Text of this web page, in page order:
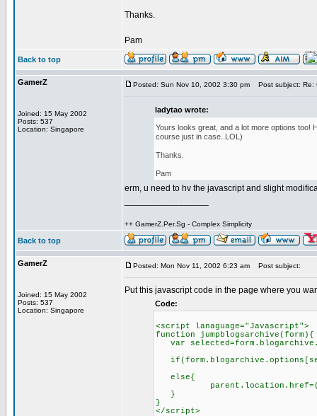
Thanks.
Pam
Back to top
GamerZ
Joined: 15 May 2002
Posts: 537
Location: Singapore
Posted: Sun Nov 10, 2002 3:30 pm Post subject: Re:
ladytao wrote:
Yours looks great, and a lot more options
course just in case..LOL)
Thanks.
Pam
erm, u need to hv the javascript and slight
++ GamerZ.Per.Sg - Complex Simplicity
Back to top
GamerZ
Joined: 15 May 2002
Posts: 537
Location: Singapore
Posted: Mon Nov 11, 2002 6:23 am Post subject:
Put this javascript code in the page where you
Code:
<script lanaguage="Javascript">
function jumpblogsarchive(form){
var
else{
}
}
</script>